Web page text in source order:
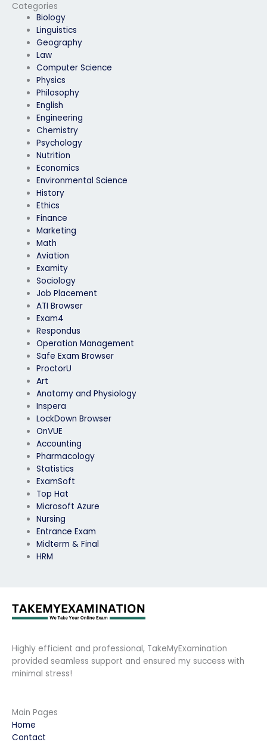
Categories
Biology
Linguistics
Geography
Law
Computer Science
Physics
Philosophy
English
Engineering
Chemistry
Psychology
Nutrition
Economics
Environmental Science
History
Ethics
Finance
Marketing
Math
Aviation
Examity
Sociology
Job Placement
ATI Browser
Exam4
Respondus
Operation Management
Safe Exam Browser
ProctorU
Art
Anatomy and Physiology
Inspera
LockDown Browser
OnVUE
Accounting
Pharmacology
Statistics
ExamSoft
Top Hat
Microsoft Azure
Nursing
Entrance Exam
Midterm & Final
HRM
Highly efficient and professional, TakeMyExamination
provided seamless support and ensured my success with
minimal stress!
Main Pages
Home
Contact